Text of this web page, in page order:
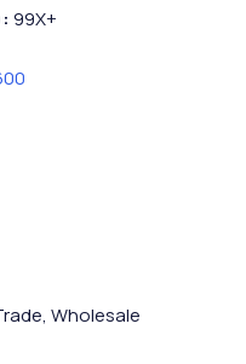
99X+
Wholesale